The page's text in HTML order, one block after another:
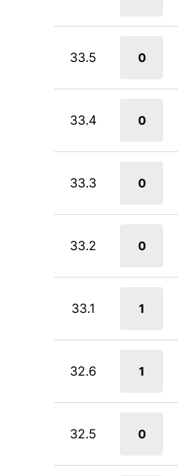
33.5 0
33.4 0
33.3 0
33.2 0
33.1 1
32.6 1
32.5 0